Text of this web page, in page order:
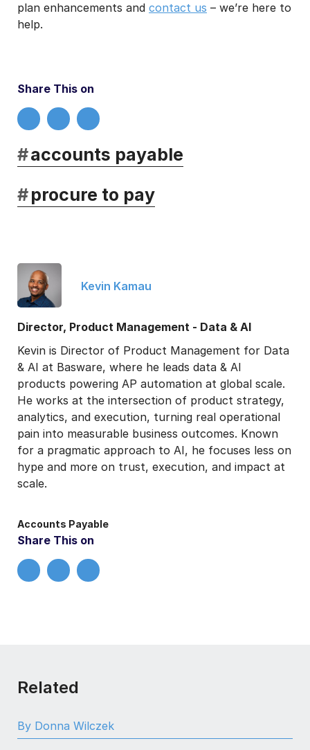
plan enhancements and contact us – we’re here to
help.
Share This on
#accounts payable
#procure to pay
Kevin Kamau
Director, Product Management - Data & AI
Kevin is Director of Product Management for Data
& AI at Basware, where he leads data & AI
products powering AP automation at global scale.
He works at the intersection of product strategy,
analytics, and execution, turning real operational
pain into measurable business outcomes. Known
for a pragmatic approach to AI, he focuses less on
hype and more on trust, execution, and impact at
scale.
Accounts Payable
Share This on
Related
By Donna Wilczek